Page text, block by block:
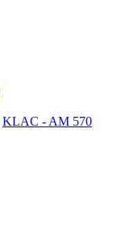
KLAC - AM 570